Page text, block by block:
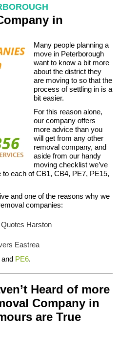
in
Many people planning a
move in Peterborough
want to know a bit more
about the district they
are moving to so that the
process of settling in is a
bit easier.
For this reason alone,
our company offers
more advice than you
will get from any other
removal company, and
aside from our handy
moving checklist we’ve
each of CB1, CB4, PE7, PE15,
and one of the reasons why we
companies:
Harston
Eastrea
and PE6.
Heard of more
Company in
are True
Services
Service